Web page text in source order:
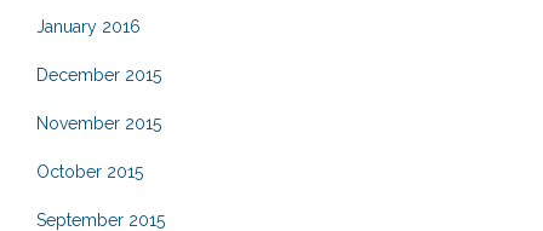
January 2016
December 2015
November 2015
October 2015
September 2015